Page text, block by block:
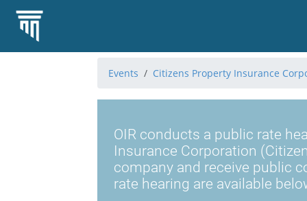
Events Citizens Property Insurance
OIR conducts a public rate
Insurance Corporation
company and receive public
rate hearing are available